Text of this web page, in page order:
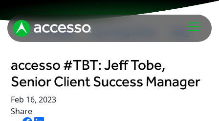
In The News Blog
accesso #TBT: Jeff Tobe,
Senior Client Success Manager
Feb 16, 2023
Share